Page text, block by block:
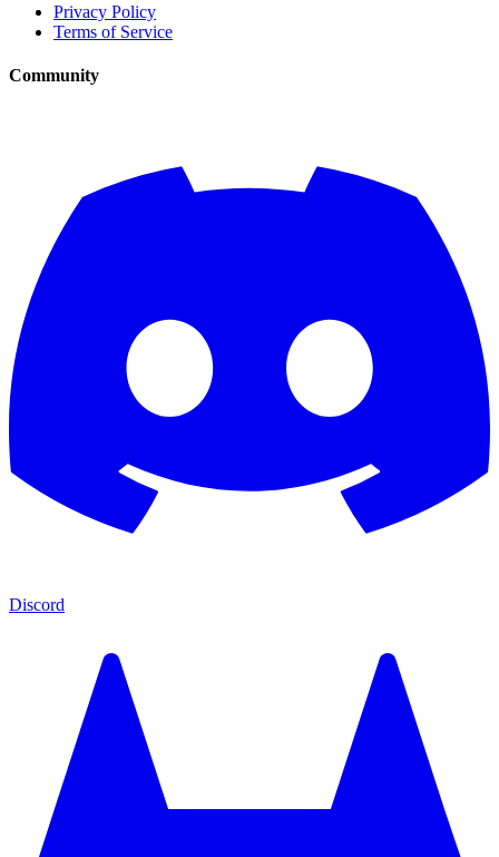
Privacy Policy
Terms of Service
Community
Discord